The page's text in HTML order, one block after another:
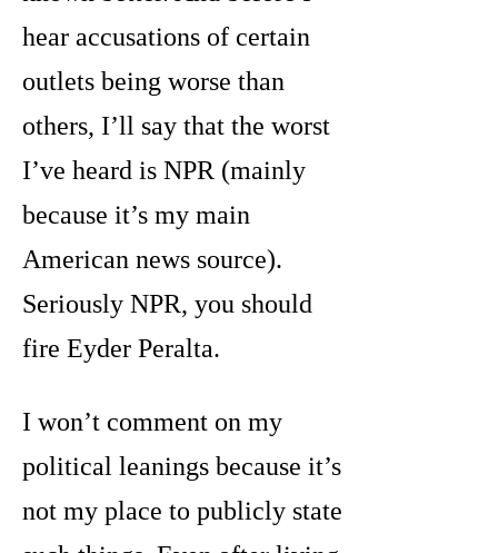
hear accusations of certain
outlets being worse than
others, I’ll say that the worst
I’ve heard is NPR (mainly
because it’s my main
American news source).
Seriously NPR, you should
fire Eyder Peralta.
I won’t comment on my
political leanings because it’s
not my place to publicly state